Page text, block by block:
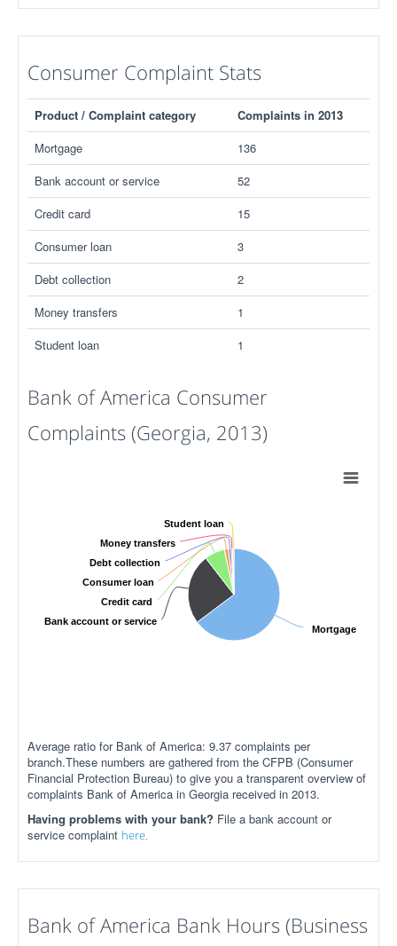
Consumer Complaint Stats
Product / Complaint category
Complaints in 2013
Mortgage
136
Bank account or service
52
Credit card
15
Consumer loan
3
Debt collection
2
Money transfers
1
Student loan
1
Bank of America Consumer
Complaints (Georgia, 2013)
Mortgage
Bank account or service
Credit card
Consumer loan
Debt collection
Money transfers
Student loan
Average ratio for Bank of America: 9.37 complaints per
branch.These numbers are gathered from the CFPB (Consumer
Financial Protection Bureau) to give you a transparent overview of
complaints Bank of America in Georgia received in 2013.
Having problems with your bank? File a bank account or
service complaint here.
Bank of America Bank Hours (Business